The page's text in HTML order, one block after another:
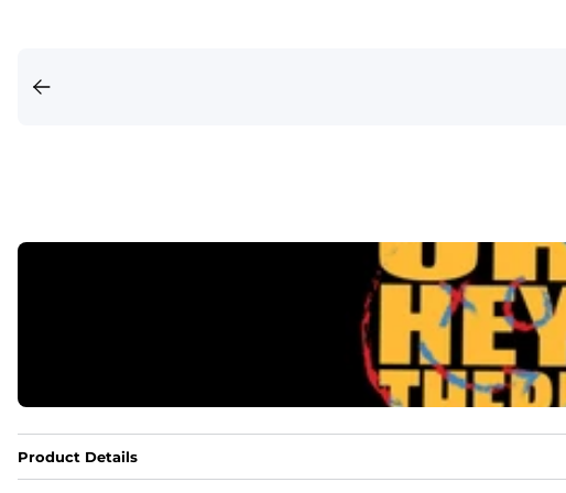
Product Details